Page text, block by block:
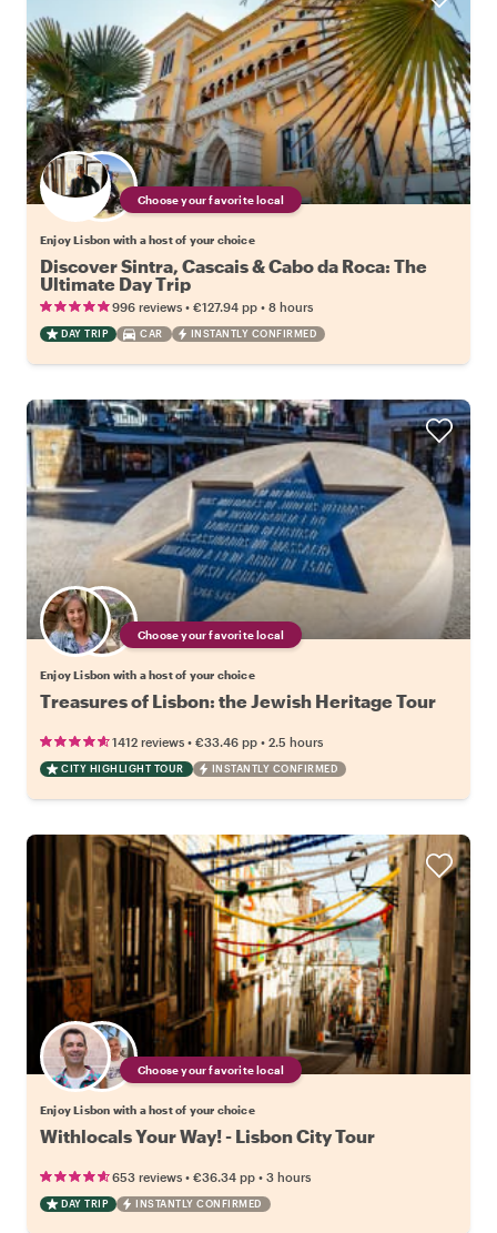
Choose your favorite local
Enjoy Lisbon with a host of your choice
Discover Sintra, Cascais & Cabo da Roca: The
Ultimate Day Trip
996 reviews • €127.94 pp • 8 hours
DAY TRIP CAR INSTANTLY CONFIRMED
Choose your favorite local
Enjoy Lisbon with a host of your choice
Treasures of Lisbon: the Jewish Heritage Tour
1412 reviews • €33.46 pp • 2.5 hours
CITY HIGHLIGHT TOUR INSTANTLY CONFIRMED
Choose your favorite local
Enjoy Lisbon with a host of your choice
Withlocals Your Way! - Lisbon City Tour
653 reviews • €36.34 pp • 3 hours
DAY TRIP INSTANTLY CONFIRMED